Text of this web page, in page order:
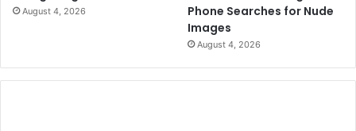
August 4, 2026
Phone Searches for Nude
Images
August 4, 2026